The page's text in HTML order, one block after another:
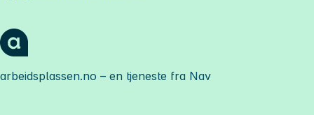
arbeidsplassen.no – en tjeneste fra Nav